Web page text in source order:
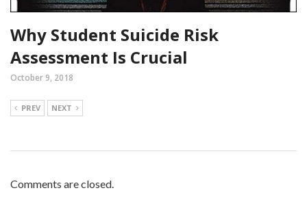
Why Student Suicide Risk
Assessment Is Crucial
October 9, 2018
PREV NEXT
Comments are closed.